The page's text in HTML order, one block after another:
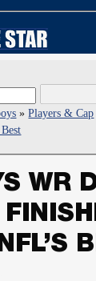
»Players & Cap
WR